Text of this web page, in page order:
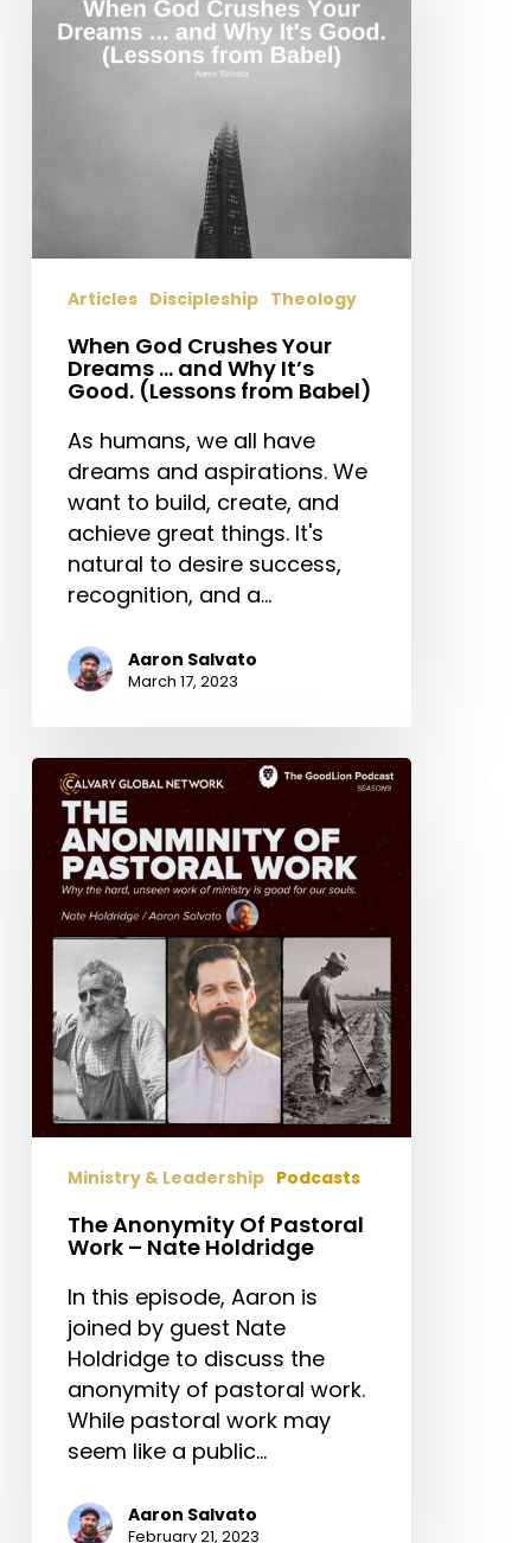
Dreams
Babel)
Articles Discipleship Theology
When God Crushes Your
Dreams … and Why It’s
Good. (Lessons from Babel)
As humans, we all have
dreams and aspirations. We
want to build, create, and
achieve great things. It's
natural to desire success,
recognition, and a…
Aaron Salvato
March 17, 2023
The
Anonymity
Pastoral
Work
Nate
Holdridge
Ministry & Leadership Podcasts
The Anonymity Of Pastoral
Work – Nate Holdridge
In this episode, Aaron is
joined by guest Nate
Holdridge to discuss the
anonymity of pastoral work.
While pastoral work may
seem like a public…
Aaron Salvato
February 21, 2023